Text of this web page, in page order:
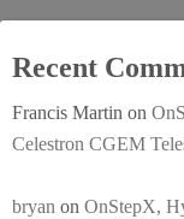
Recent
Francis Martin on
Celestron CGEM
bryan on OnStepX,